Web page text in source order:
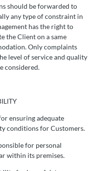
should be forwarded to
any type of constraint in
has the right to
the Client on a same
Only complaints
level of service and quality
considered.
ensuring adequate
conditions for Customers.
for personal
within its premises.